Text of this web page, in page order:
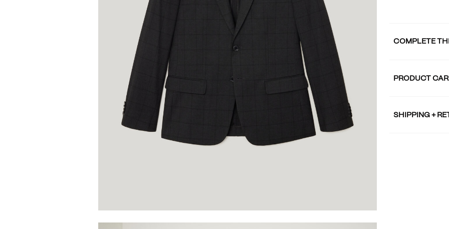
COMPLETE
PRODUCT
SHIPPING +